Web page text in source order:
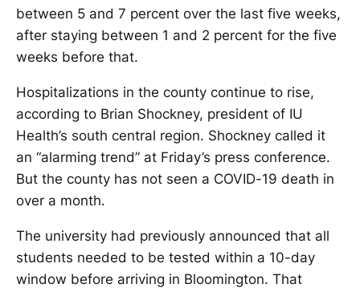
between 5 and 7 percent over the last five weeks,
after staying between 1 and 2 percent for the five
weeks before that.
Hospitalizations in the county continue to rise,
according to Brian Shockney, president of IU
Health’s south central region. Shockney called it
an “alarming trend” at Friday’s press conference.
But the county has not seen a COVID-19 death in
over a month.
The university had previously announced that all
students needed to be tested within a 10-day
window before arriving in Bloomington. That